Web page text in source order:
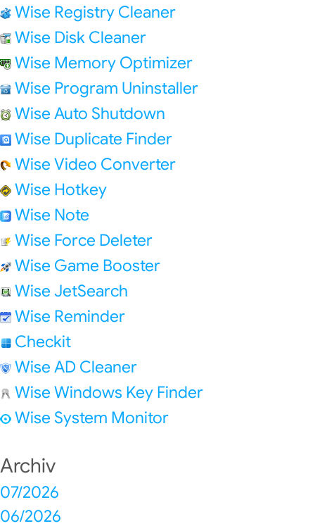
Wise Registry Cleaner
Wise Disk Cleaner
Wise Memory Optimizer
Wise Program Uninstaller
Wise Auto Shutdown
Wise Duplicate Finder
Wise Video Converter
Wise Hotkey
Wise Note
Wise Force Deleter
Wise Game Booster
Wise JetSearch
Wise Reminder
Checkit
Wise AD Cleaner
Wise Windows Key Finder
Wise System Monitor
Archiv
07/2026
06/2026